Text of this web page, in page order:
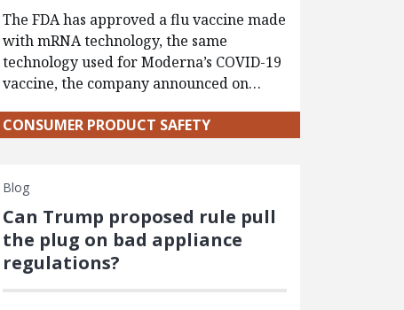
The FDA has approved a flu vaccine made
with mRNA technology, the same
technology used for Moderna’s COVID-19
vaccine, the company announced on…
CONSUMER PRODUCT SAFETY
Blog
Can Trump proposed rule pull
the plug on bad appliance
regulations?